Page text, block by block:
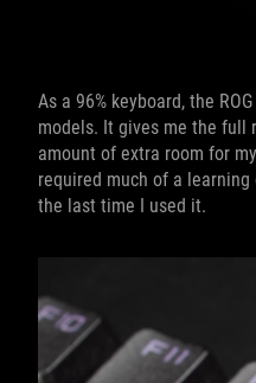
As a 96% keyboard, the
models. It gives me the full
amount of extra room for
required much of a learning
the last time I used it.